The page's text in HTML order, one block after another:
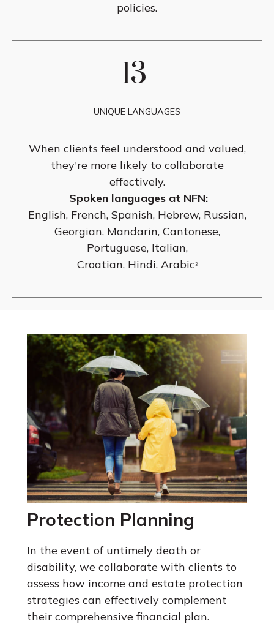
policies.
13
UNIQUE LANGUAGES
When clients feel understood and valued,
they're more likely to collaborate
effectively.
Spoken languages at NFN:
English, French, Spanish, Hebrew, Russian,
Georgian, Mandarin, Cantonese,
Portuguese, Italian,
Croatian, Hindi, Arabic3
Protection Planning
In the event of untimely death or
disability, we collaborate with clients to
assess how income and estate protection
strategies can effectively complement
their comprehensive financial plan.